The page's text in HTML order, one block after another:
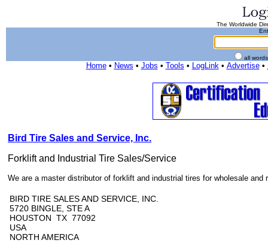
The Worldwide
all
Home• News • Jobs • Tools • LogLink• Advertise•
Bird Tire Sales and Service, Inc.
Forklift and Industrial Tire Sales/Service
We are a master distributor of forklift and industrial tires for wholesale and
BIRD TIRE SALES AND SERVICE, INC.
5720 BINGLE, STE A
HOUSTON TX 77092
USA
NORTH AMERICA